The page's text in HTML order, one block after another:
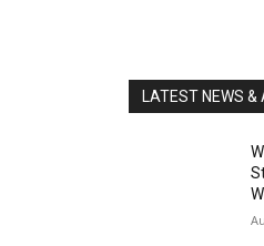
LATEST NEWS &